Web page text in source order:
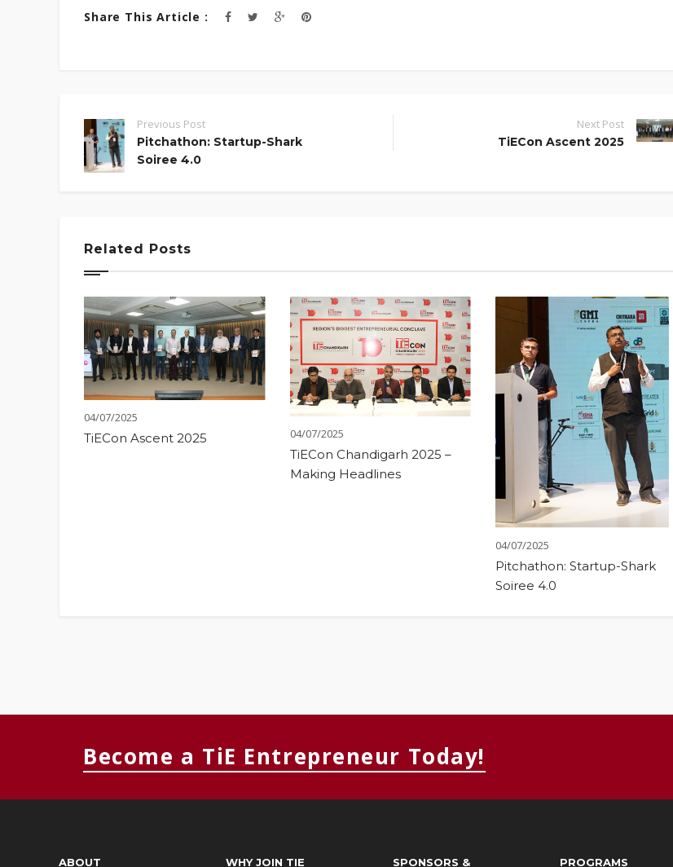
Share This Article :
Previous Post
Pitchathon: Startup-Shark
Soiree 4.0
Next Post
TiECon Ascent 2025
Related Posts
04/07/2025
TiECon Ascent 2025 04/07/2025
TiECon Chandigarh 2025 –
Making Headlines
04/07/2025
Pitchathon: Startup-Shark
Soiree 4.0
Become a TiE Entrepreneur Today!
ABOUT WHY JOIN TIE
SPONSORS &
PROGRAMS